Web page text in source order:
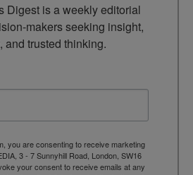
Digest is a weekly editorial
makers seeking insight,
and trusted thinking.
you are consenting to receive marketing
3 - 7 Sunnyhill Road, London, SW16
your consent to receive emails at any